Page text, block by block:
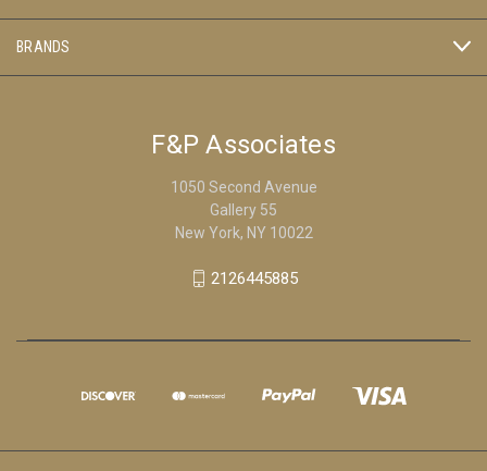
BRANDS
F&P Associates
1050 Second Avenue
Gallery 55
New York, NY 10022
2126445885